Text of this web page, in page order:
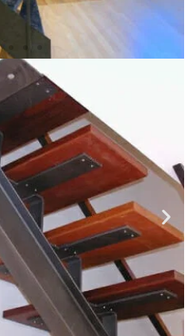
STAIRCASE
and beautiful details custom
requirements and desires.